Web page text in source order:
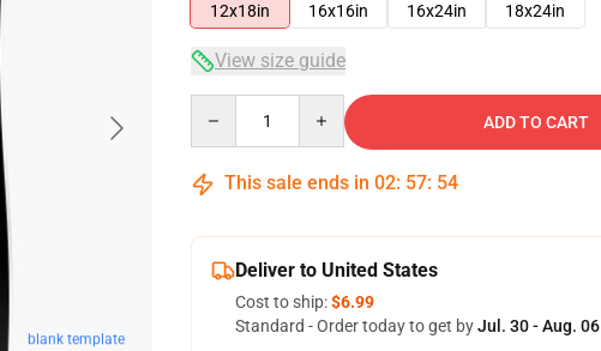
blank template
12x18in
16x16in 16x24in 18x24in
View size guide
ADD TO CART
This sale ends in 02: 57: 53
Deliver to United States
Cost to ship:$6.99
Standard - Order today to get byJul. 30 - Aug. 06